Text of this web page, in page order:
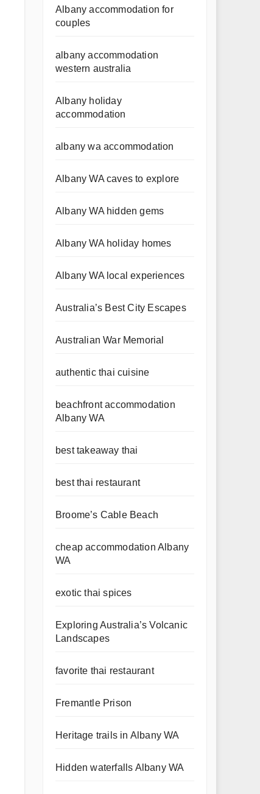
Albany accommodation for
couples
albany accommodation
western australia
Albany holiday
accommodation
albany wa accommodation
Albany WA caves to explore
Albany WA hidden gems
Albany WA holiday homes
Albany WA local experiences
Australia’s Best City Escapes
Australian War Memorial
authentic thai cuisine
beachfront accommodation
Albany WA
best takeaway thai
best thai restaurant
Broome’s Cable Beach
cheap accommodation Albany
WA
exotic thai spices
Exploring Australia’s Volcanic
Landscapes
favorite thai restaurant
Fremantle Prison
Heritage trails in Albany WA
Hidden waterfalls Albany WA